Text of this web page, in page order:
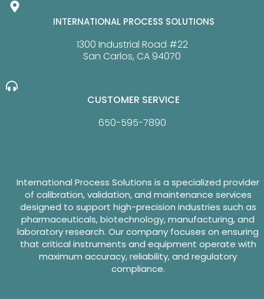
INTERNATIONAL PROCESS SOLUTIONS
1300 Industrial Road #22
San Carlos, CA 94070
CUSTOMER SERVICE
650-595-7890
International Process Solutions is a specialized provider
of calibration, validation, and maintenance services
designed to support high-precision industries such as
pharmaceuticals, biotechnology, manufacturing, and
laboratory research. Our company focuses on ensuring
that critical instruments and equipment operate with
maximum accuracy, reliability, and regulatory
compliance.